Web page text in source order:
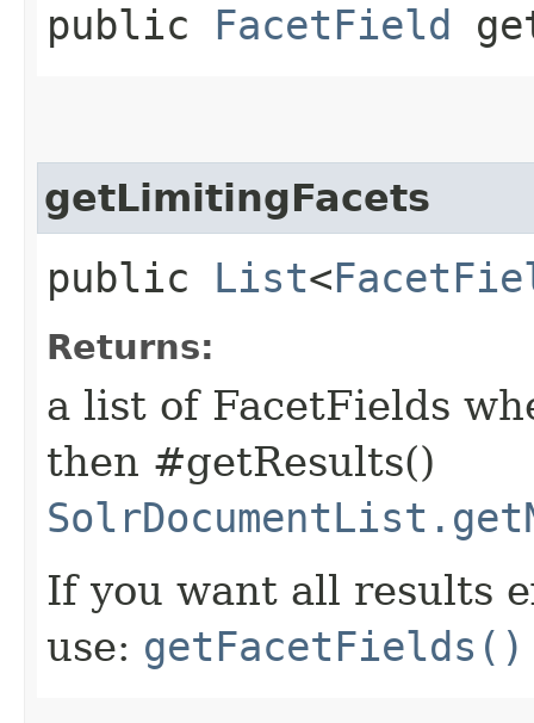
public FacetField
getLimitingFacets
public List<
Returns:
a list of FacetFields
then #getResults()
If you want all results
use: getFacetFields()